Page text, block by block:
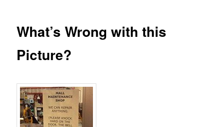
What’s Wrong with this
Picture?